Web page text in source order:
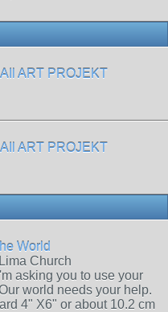
ART PROJEKT
ART PROJEKT
World
Church
asking you to use your
world needs your help.
4" X6" or about 10.2 cm